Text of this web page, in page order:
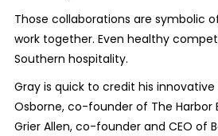
Those collaborations are symbolic
work together. Even healthy
Southern hospitality.
Gray is quick to credit his
Osborne, co-founder of The Harbor
Grier Allen, co-founder and CEO of